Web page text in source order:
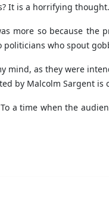
It is a horrifying thought.
more so because the
who spout
mind, as they were
by Malcolm Sargent is
a time when the